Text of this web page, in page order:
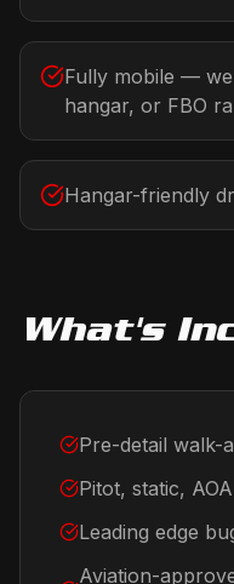
Fully mobile —
hangar, or FBO
Hangar-friendly
What's
Pre-detail walk-
Pitot, static,
Leading edge
Aviation-